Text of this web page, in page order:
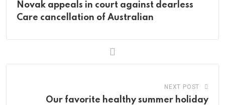
Novak appeals in court against dearless
Care cancellation of Australian
NEXT POST
Our favorite healthy summer holiday